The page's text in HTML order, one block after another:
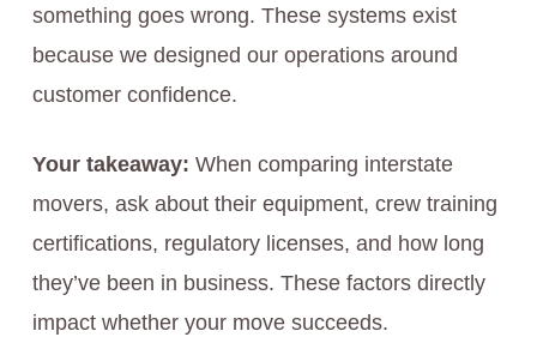
something goes wrong. These systems exist
because we designed our operations around
customer confidence.
Your takeaway: When comparing interstate
movers, ask about their equipment, crew training
certifications, regulatory licenses, and how long
they’ve been in business. These factors directly
impact whether your move succeeds.